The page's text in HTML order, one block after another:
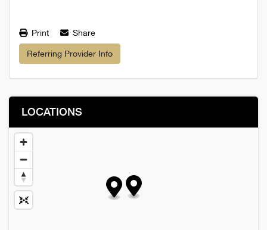
Print Share
Referring Provider Info
LOCATIONS